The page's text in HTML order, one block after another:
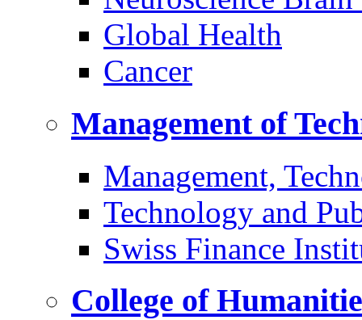
Global Health
Cancer
Management of
Management,
Technology and
Swiss Finance
College of